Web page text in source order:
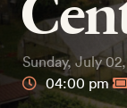
Sunday, July
04:00 pm